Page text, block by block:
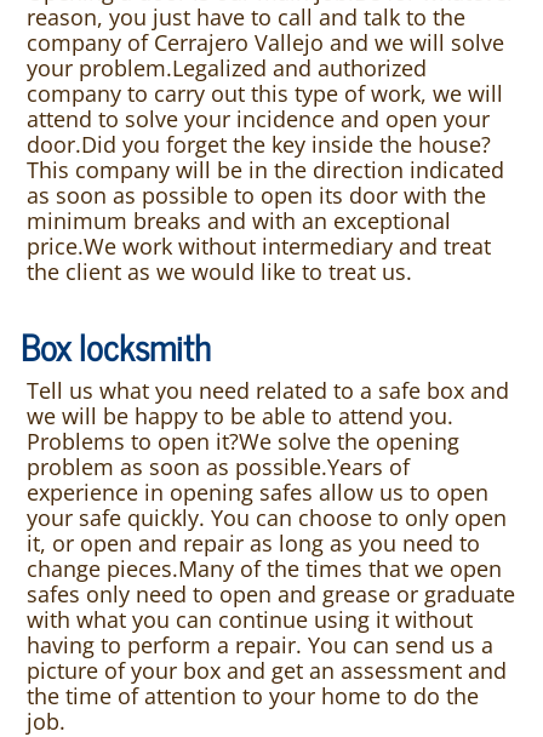
reason, you just have to call and talk to the
company of Cerrajero Vallejo and we will solve
your problem.Legalized and authorized
company to carry out this type of work, we will
attend to solve your incidence and open your
door.Did you forget the key inside the house?
This company will be in the direction indicated
as soon as possible to open its door with the
minimum breaks and with an exceptional
price.We work without intermediary and treat
the client as we would like to treat us.
Box locksmith
Tell us what you need related to a safe box and
we will be happy to be able to attend you.
Problems to open it?We solve the opening
problem as soon as possible.Years of
experience in opening safes allow us to open
your safe quickly. You can choose to only open
it, or open and repair as long as you need to
change pieces.Many of the times that we open
safes only need to open and grease or graduate
with what you can continue using it without
having to perform a repair. You can send us a
picture of your box and get an assessment and
the time of attention to your home to do the
job.